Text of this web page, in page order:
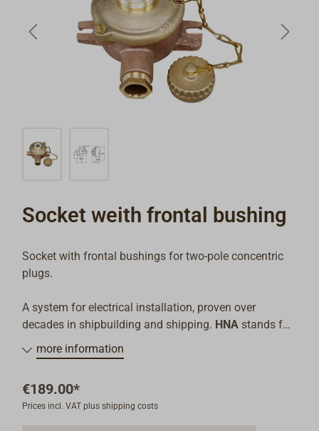
Socket weith frontal bushing
Socket with frontal bushings for two-pole concentric
plugs.
A system for electrical installation, proven over
decades in shipbuilding and shipping. HNA stands for
"Handelsschiff-Normen-Ausschuss" - a traditional
norms arrangement that is continued today in DIN.
All pieces are made from heavy brass and equipped
with watertight cord entry, type W14 for unshielded
more information
€189.00*
Prices incl. VAT plus shipping costs